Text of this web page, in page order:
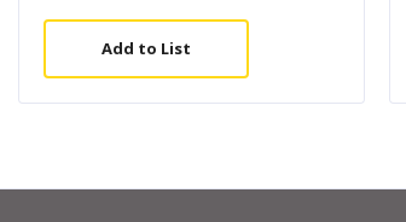
Add to List